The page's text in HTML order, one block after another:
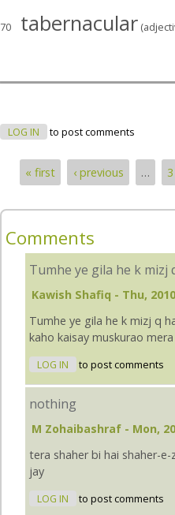
70 tabernacular
LOG IN to post comments
Pages
« first ‹ previous … 3
Comments
Tumhe ye gila he k mizj
Kawish Shafiq - Thu,
Tumhe ye gila he k mizj q
kaho kaisay muskurao
LOG IN to post comments
nothing
M Zohaibashraf - Mon,
tera shaher bi hai shaher-
jay
LOG IN to post comments